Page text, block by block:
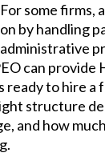
some firms,
by handling
can
ready to hire a
structure
and how